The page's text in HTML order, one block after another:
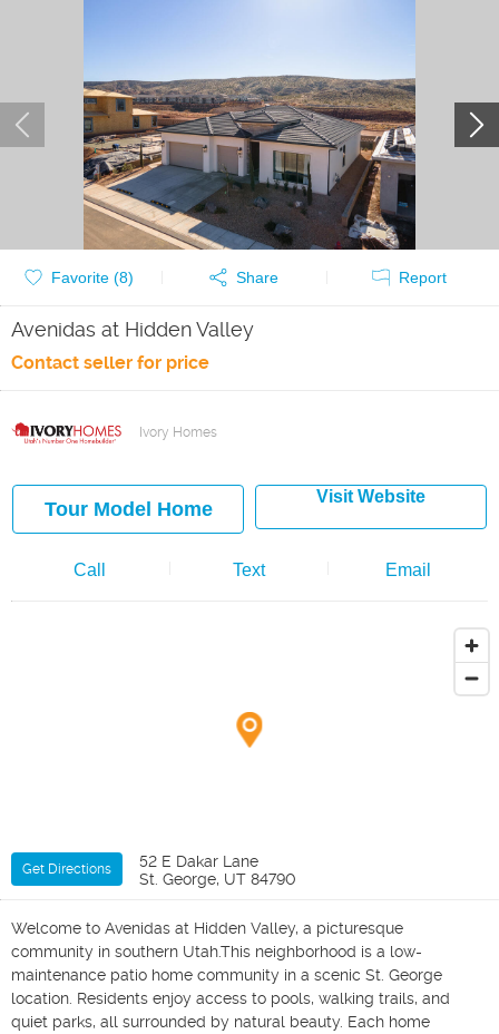
Favorite (8) Share Report
Avenidas at Hidden Valley
Contact seller for price
Ivory Homes
Tour Model Home
Visit Website
Call Text Email
Get Directions
52 E Dakar Lane
St. George, UT 84790
Welcome to Avenidas at Hidden Valley, a picturesque
community in southern Utah.This neighborhood is a low-
maintenance patio home community in a scenic St. George
location. Residents enjoy access to pools, walking trails, and
quiet parks, all surrounded by natural beauty. Each home